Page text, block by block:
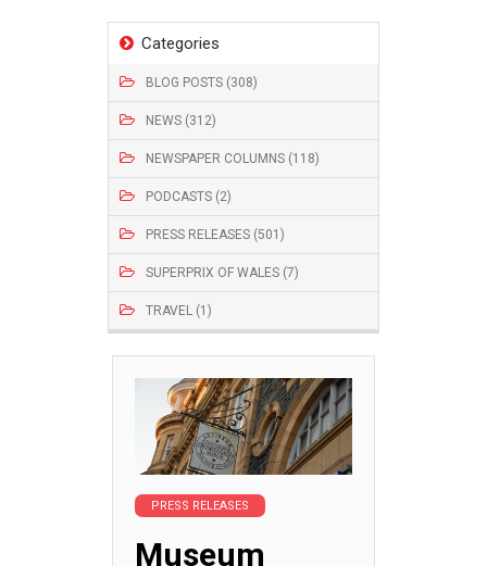
Categories
BLOG POSTS (308)
NEWS (312)
NEWSPAPER COLUMNS (118)
PODCASTS (2)
PRESS RELEASES (501)
SUPERPRIX OF WALES (7)
TRAVEL (1)
PRESS RELEASES
Museum